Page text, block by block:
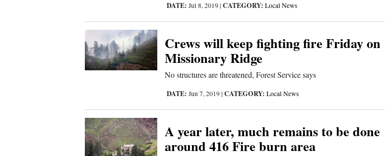
DATE: Jul 8, 2019 | CATEGORY: Local News
Crews will keep fighting fire Friday on
Missionary Ridge
No structures are threatened, Forest Service says
DATE: Jun 7, 2019 | CATEGORY: Local News
A year later, much remains to be done
around 416 Fire burn area